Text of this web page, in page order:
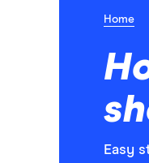
Home
Easy